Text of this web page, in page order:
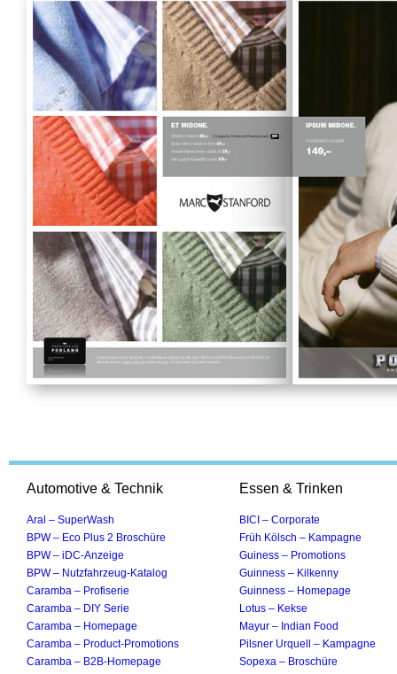
Automotive & Technik
Aral – SuperWash
BPW – Eco Plus 2 Broschüre
BPW – iDC-Anzeige
BPW – Nutzfahrzeug-Katalog
Caramba – Profiserie
Caramba – DIY Serie
Caramba – Homepage
Caramba – Product-Promotions
Caramba – B2B-Homepage
Essen & Trinken
BICI – Corporate
Früh Kölsch – Kampagne
Guiness – Promotions
Guinness – Kilkenny
Guinness – Homepage
Lotus – Kekse
Mayur – Indian Food
Pilsner Urquell – Kampagne
Sopexa – Broschüre